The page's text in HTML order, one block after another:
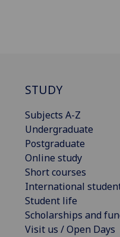
STUDY
Subjects A-Z
Undergraduate
Postgraduate
Online study
Short courses
International
Student life
Scholarships and
Visit us / Open Days